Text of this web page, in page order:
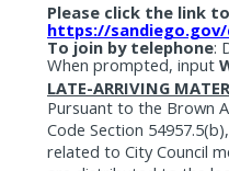
Please click the link
https://
To join by telephone:
When prompted, input
LATE-ARRIVING
Pursuant to the Brown
Code Section
related to City Council